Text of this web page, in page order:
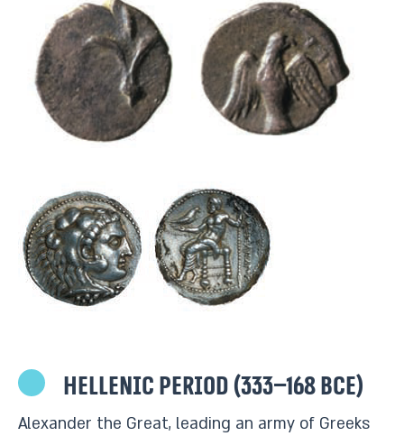
Hellenic period (333–168 BCE)
Alexander the Great, leading an army of Greeks